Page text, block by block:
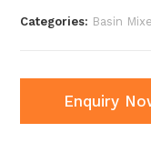
Categories: Basin
Enquiry